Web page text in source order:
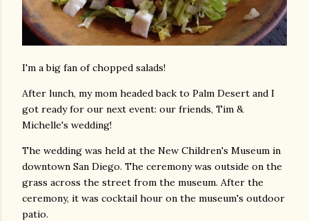
I'm a big fan of chopped salads!
After lunch, my mom headed back to Palm Desert and I
got ready for our next event: our friends, Tim &
Michelle's wedding!
The wedding was held at the New Children's Museum in
downtown San Diego. The ceremony was outside on the
grass across the street from the museum. After the
ceremony, it was cocktail hour on the museum's outdoor
patio.